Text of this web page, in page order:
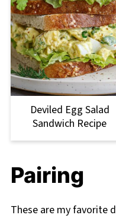
Deviled Egg Salad
Sandwich Recipe
Pairing
These are my favorite